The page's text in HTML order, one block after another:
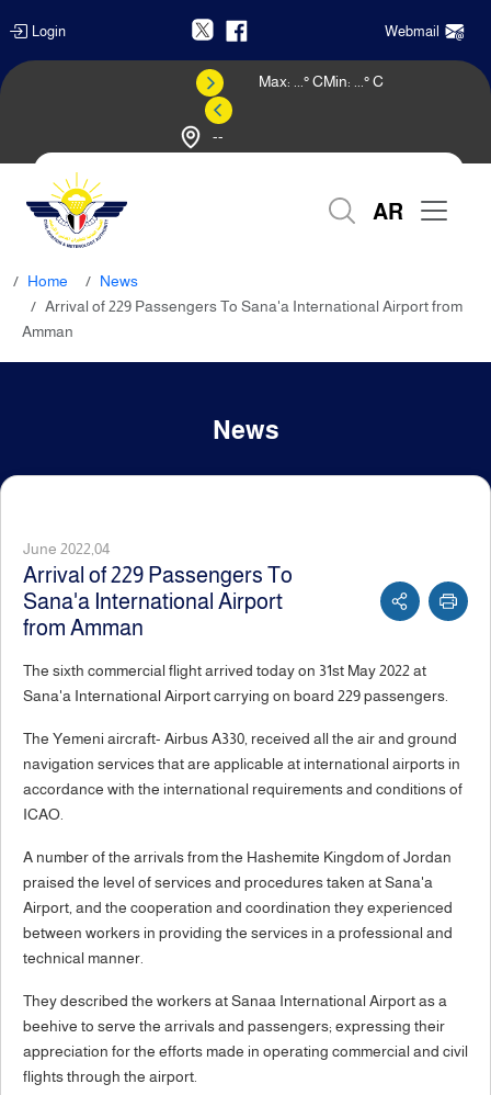
Login Webmail
--
Max: ° CMin: ° C
AR
Home
News
Arrival of 229 Passengers To Sana'a International Airport from
Amman
News
June 2022,04
Arrival of 229 Passengers To
Sana'a International Airport
from Amman
The sixth commercial flight arrived today on 31st May 2022 at
Sana'a International Airport carrying on board 229 passengers.
The Yemeni aircraft- Airbus A330, received all the air and ground
navigation services that are applicable at international airports in
accordance with the international requirements and conditions of
ICAO.
A number of the arrivals from the Hashemite Kingdom of Jordan
praised the level of services and procedures taken at Sana'a
Airport, and the cooperation and coordination they experienced
between workers in providing the services in a professional and
technical manner.
They described the workers at Sanaa International Airport as a
beehive to serve the arrivals and passengers; expressing their
appreciation for the efforts made in operating commercial and civil
flights through the airport.